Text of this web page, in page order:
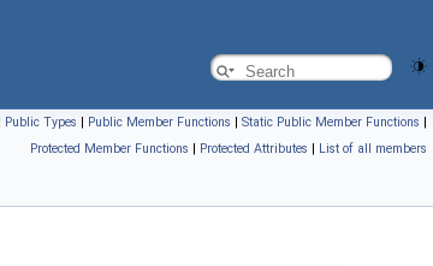
Public Types | Public Member Functions | Static Public Member Functions |
Protected Member Functions | Protected Attributes | List of all members